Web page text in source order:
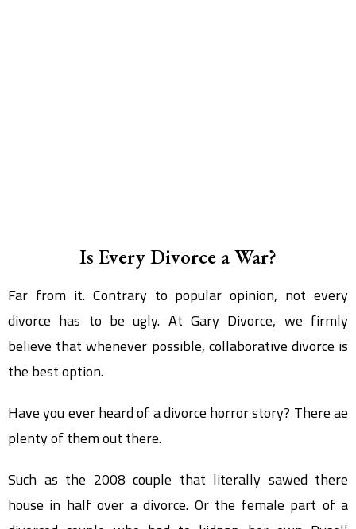
Is Every Divorce a War?
Far from it. Contrary to popular opinion, not every
divorce has to be ugly. At Gary Divorce, we firmly
believe that whenever possible, collaborative divorce is
the best option.
Have you ever heard of a divorce horror story? There ae
plenty of them out there.
Such as the 2008 couple that literally sawed there
house in half over a divorce. Or the female part of a